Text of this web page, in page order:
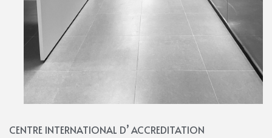
CENTRE INTERNATIONAL D’ ACCREDITATION